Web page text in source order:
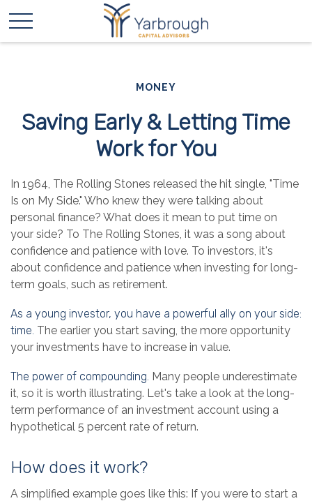
MONEY
Saving Early & Letting Time
Work for You
In 1964, The Rolling Stones released the hit single, "Time
Is on My Side." Who knew they were talking about
personal finance? What does it mean to put time on
your side? To The Rolling Stones, it was a song about
confidence and patience with love. To investors, it's
about confidence and patience when investing for long-
term goals, such as retirement.
As a young investor, you have a powerful ally on your side:
time. The earlier you start saving, the more opportunity
your investments have to increase in value.
The power of compounding. Many people underestimate
it, so it is worth illustrating. Let's take a look at the long-
term performance of an investment account using a
hypothetical 5 percent rate of return.
How does it work?
A simplified example goes like this: If you were to start a